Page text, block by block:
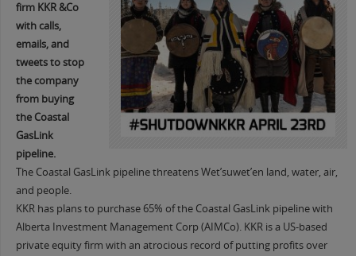
firm KKR &Co
with calls,
emails, and
tweets to stop
the company
from buying
the Coastal
GasLink
pipeline.
The Coastal GasLink pipeline threatens Wet’suwet’en land, water, air,
and people.
KKR has plans to purchase 65% of the Coastal GasLink pipeline with
Alberta Investment Management Corp (AIMCo). KKR is a US-based
private equity firm with an atrocious record of putting profits over